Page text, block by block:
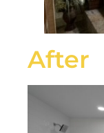
After